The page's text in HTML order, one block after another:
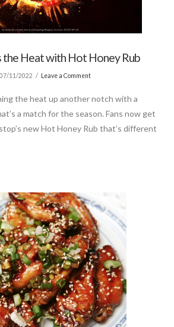
Heat with Hot Honey Rub
07/11/2022 Leave a Comment
the heat up another notch with a
a match for the season. Fans now get
new Hot Honey Rub that’s different